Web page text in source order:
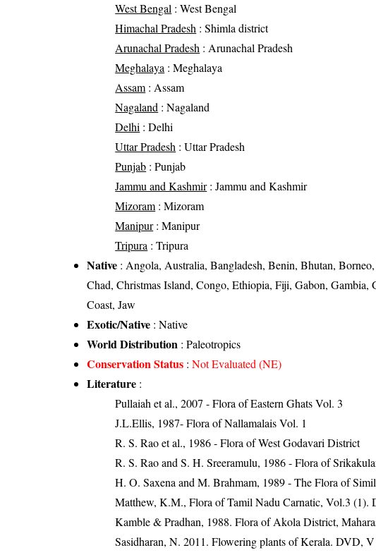
West Bengal : West Bengal
Himachal Pradesh : Shimla district
Arunachal Pradesh : Arunachal Pradesh
Meghalaya : Meghalaya
Assam: Assam
Nagaland : Nagaland
Delhi : Delhi
Uttar Pradesh : Uttar Pradesh
Punjab : Punjab
Jammu and Kashmir: Jammu and Kashmir
Mizoram: Mizoram
Manipur: Manipur
Tripura : Tripura
Native : Angola, Australia, Bangladesh, Benin, Bhutan,
Chad, Christmas Island, Congo, Ethiopia, Fiji, Gabon,
Coast, Jaw
Exotic/Native : Native
World Distribution : Paleotropics
Conservation Status :Not Evaluated (NE)
Literature :
Pullaiah et al., 2007 - Flora of Eastern Ghats Vol. 3
J.L.Ellis, 1987- Flora of Nallamalais Vol. 1
R. S. Rao et al., 1986 - Flora of West Godavari District
R. S. Rao and S. H. Sreeramulu, 1986 - Flora of
H. O. Saxena and M. Brahmam, 1989 - The Flora of
Matthew, K.M., Flora of Tamil Nadu Carnatic, Vol.3 (1).
Kamble & Pradhan, 1988. Flora of Akola District,
Sasidharan, N. 2011. Flowering plants of Kerala. DVD,